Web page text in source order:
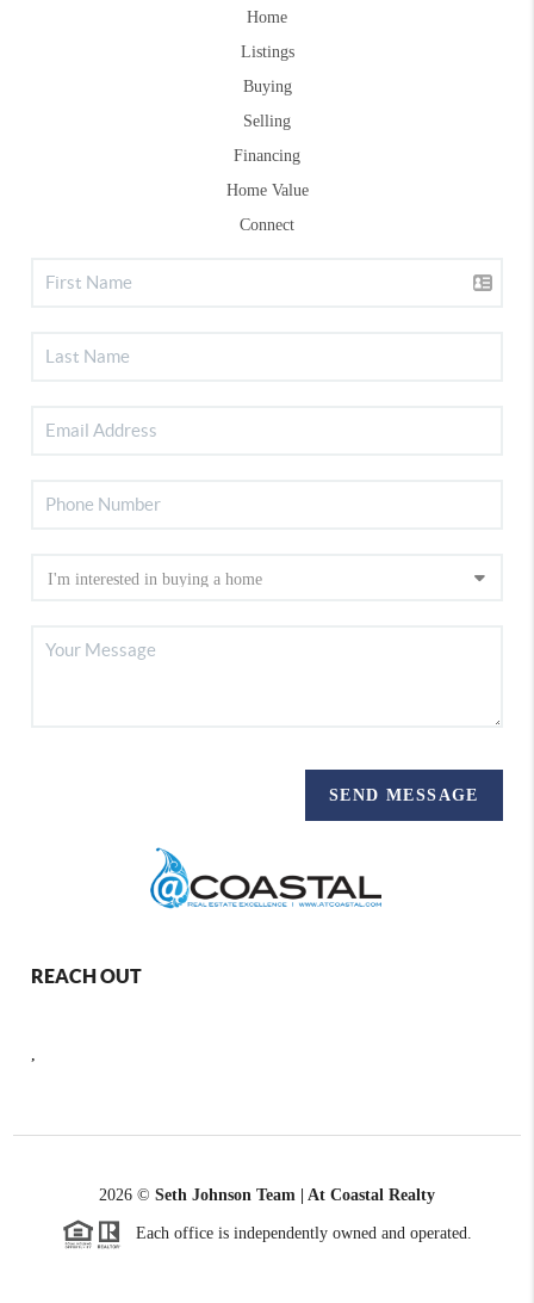
Home
Listings
Buying
Selling
Financing
Home Value
Connect
SEND MESSAGE
REACH OUT
,
2026 © Seth Johnson Team | At Coastal Realty
Each office is independently owned and operated.